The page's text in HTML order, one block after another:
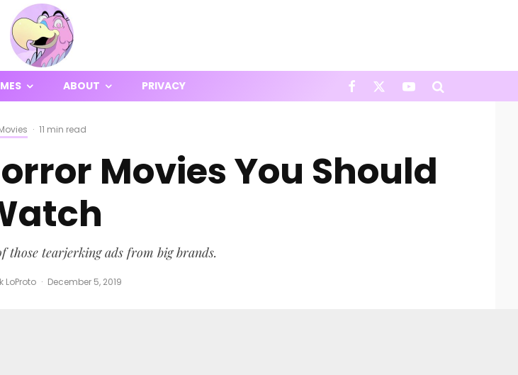
ABOUT PRIVACY
· 11 min read
Movies You Should
those tearjerking ads from big brands.
LoProto · December 5, 2019